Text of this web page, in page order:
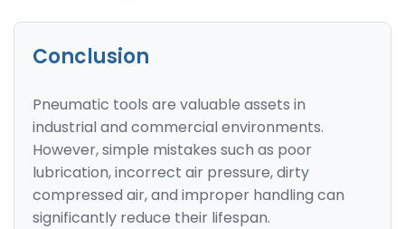
Conclusion
Pneumatic tools are valuable assets in
industrial and commercial environments.
However, simple mistakes such as poor
lubrication, incorrect air pressure, dirty
compressed air, and improper handling can
significantly reduce their lifespan.